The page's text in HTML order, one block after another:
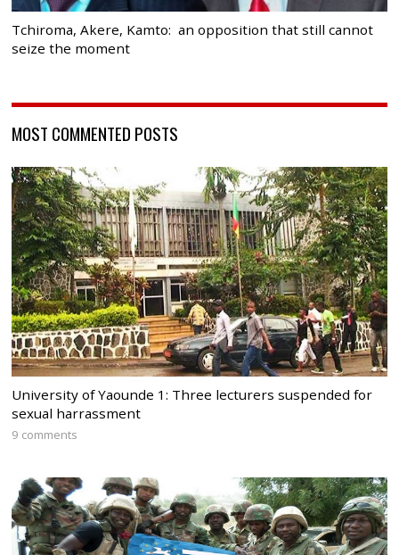
Tchiroma, Akere, Kamto: an opposition that still cannot
seize the moment
MOST COMMENTED POSTS
University of Yaounde 1: Three lecturers suspended for
sexual harrassment
9 comments